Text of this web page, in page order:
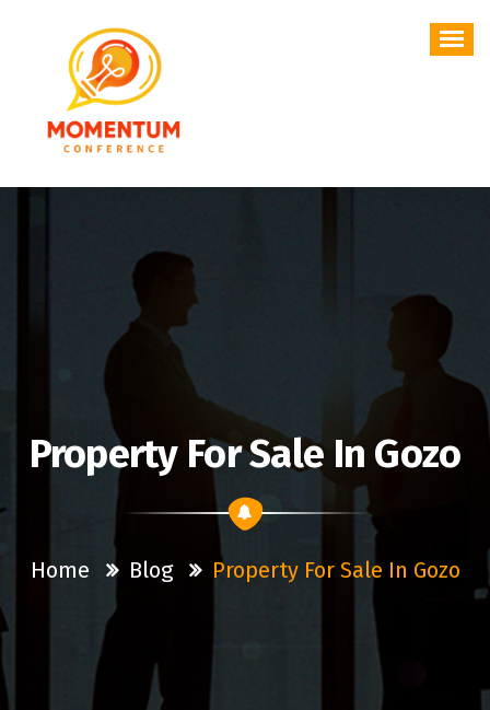
Property For Sale In Gozo
Home Blog Property For Sale In Gozo